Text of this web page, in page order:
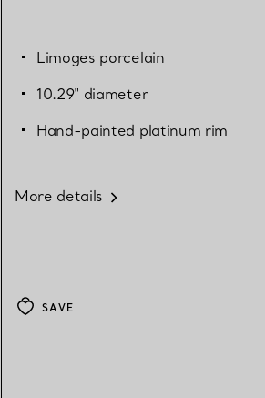
Limoges porcelain
10.29" diameter
Hand-painted platinum rim
More details
SAVE